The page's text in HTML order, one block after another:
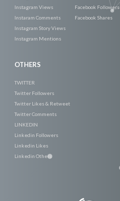
Instagram Views
Instaram Comments
Instagram Story Views
Instagram Mentions
Facebook Followers
Facebook Shares
OTHERS
TWITTER
Twitter Followers
Twitter Likes & Retweet
Twitter Comments
LINKEDIN
Linkedin Followers
Linkedin Likes
Linkedin Others